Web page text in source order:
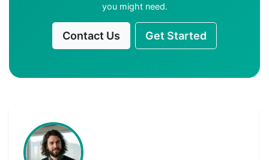
you might need.
Contact Us Get Started